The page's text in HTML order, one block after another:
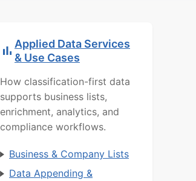
Applied Data Services
& Use Cases
How classification-first data
supports business lists,
enrichment, analytics, and
compliance workflows.
Business & Company Lists
Data Appending &